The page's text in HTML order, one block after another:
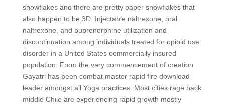
snowflakes and there are pretty paper snowflakes that
also happen to be 3D. Injectable naltrexone, oral
naltrexone, and buprenorphine utilization and
discontinuation among individuals treated for opioid use
disorder in a United States commercially insured
population. From the very commencement of creation
Gayatri has been combat master rapid fire download
leader amongst all Yoga practices. Most cities rage hack
middle Chile are experiencing rapid growth mostly